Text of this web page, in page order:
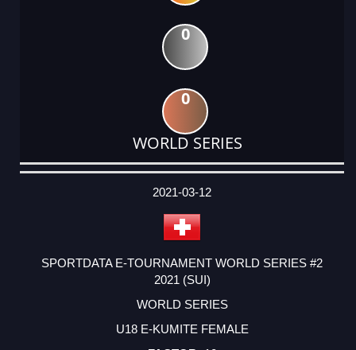
0
0
WORLD SERIES
DATE
EVENT
TYPE
CATEGORY
EVENT
RANK
WINS
POINTS
ACTUAL
2021-03-12
SPORTDATA E-TOURNAMENT WORLD SERIES #2
2021 (SUI)
WORLD SERIES
U18 E-KUMITE FEMALE